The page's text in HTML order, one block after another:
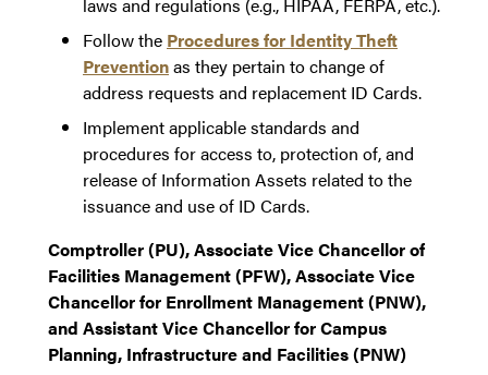
Follow the Procedures for Identity Theft
Preventionas they pertain to change of
address requests and replacement ID Cards.
Implement applicable standards and
procedures for access to, protection of, and
release of Information Assets related to the
issuance and use of ID Cards.
Comptroller (PU), Associate Vice Chancellor of
Facilities Management (PFW), Associate Vice
Chancellor for Enrollment Management (PNW),
and Assistant Vice Chancellor for Campus
Planning, Infrastructure and Facilities (PNW)